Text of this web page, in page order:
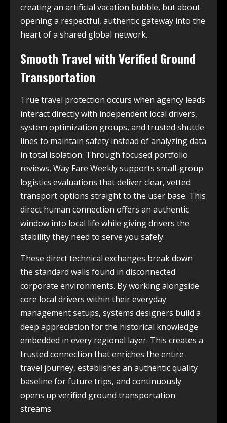
creating an artificial vacation bubble, but about
opening a respectful, authentic gateway into the
heart of a shared global network.
Smooth Travel with Verified Ground
Transportation
True travel protection occurs when agency leads
interact directly with independent local drivers,
system optimization groups, and trusted shuttle
lines to maintain safety instead of analyzing data
in total isolation. Through focused portfolio
reviews, Way Fare Weekly supports small-group
logistics evaluations that deliver clear, vetted
transport options straight to the user base. This
direct human connection offers an authentic
window into local life while giving drivers the
stability they need to serve you safely.
These direct technical exchanges break down
the standard walls found in disconnected
corporate environments. By working alongside
core local drivers within their everyday
management setups, systems designers build a
deep appreciation for the historical knowledge
embedded in every regional layer. This creates a
trusted connection that enriches the entire
travel journey, establishes an authentic quality
baseline for future trips, and continuously
opens up verified ground transportation
streams.